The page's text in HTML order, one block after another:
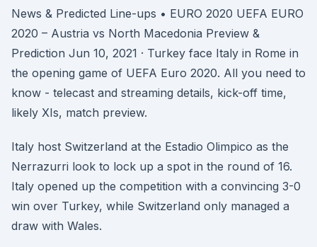
News & Predicted Line-ups • EURO 2020 UEFA EURO
2020 – Austria vs North Macedonia Preview &
Prediction Jun 10, 2021 · Turkey face Italy in Rome in
the opening game of UEFA Euro 2020. All you need to
know - telecast and streaming details, kick-off time,
likely XIs, match preview.
Italy host Switzerland at the Estadio Olimpico as the
Nerrazurri look to lock up a spot in the round of 16.
Italy opened up the competition with a convincing 3-0
win over Turkey, while Switzerland only managed a
draw with Wales.